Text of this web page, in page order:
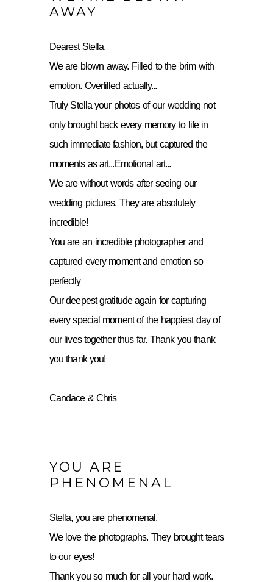
AWAY
Dearest Stella,
We are blown away. Filled to the brim with
emotion. Overfilled actually...
Truly Stella your photos of our wedding not
only brought back every memory to life in
such immediate fashion, but captured the
moments as art...Emotional art...
We are without words after seeing our
wedding pictures. They are absolutely
incredible!
You are an incredible photographer and
captured every moment and emotion so
perfectly
Our deepest gratitude again for capturing
every special moment of the happiest day of
our lives together thus far. Thank you thank
you thank you!
Candace & Chris
YOU ARE
PHENOMENAL
Stella, you are phenomenal.
We love the photographs. They brought tears
to our eyes!
Thank you so much for all your hard work.